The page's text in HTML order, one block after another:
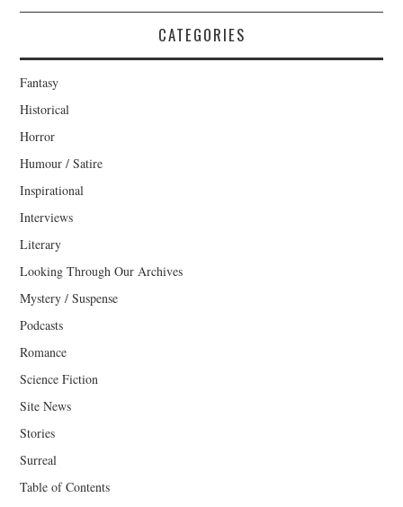
CATEGORIES
Fantasy
Historical
Horror
Humour / Satire
Inspirational
Interviews
Literary
Looking Through Our Archives
Mystery / Suspense
Podcasts
Romance
Science Fiction
Site News
Stories
Surreal
Table of Contents